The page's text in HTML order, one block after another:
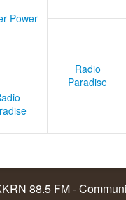
Power
Radio
Paradise
88.5 FM -